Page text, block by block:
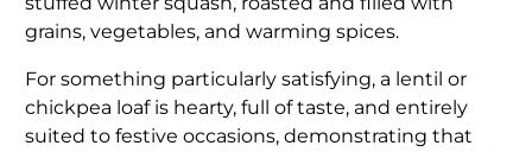
grains, vegetables, and warming spices.
For something particularly satisfying, a lentil or
chickpea loaf is hearty, full of taste, and entirely
suited to festive occasions, demonstrating that